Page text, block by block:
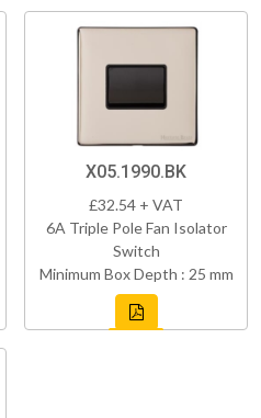
X05.1990.BK
£32.54 + VAT
6A Triple Pole Fan Isolator
Switch
Minimum Box Depth : 25 mm